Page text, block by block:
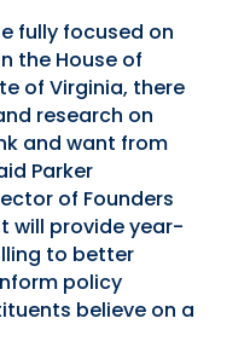
fully focused on
the House of
of Virginia, there
research on
and want from
Parker
of Founders
will provide year-
to better
policy
believe on a